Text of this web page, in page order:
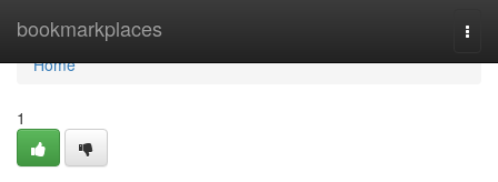
bookmarkplaces
Home
Home
1